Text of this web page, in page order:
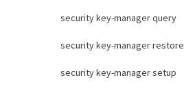
security key-manager query
security key-manager restore
security key-manager setup